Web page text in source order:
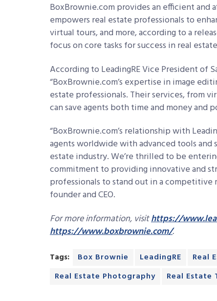
BoxBrownie.com provides an efficient
empowers real estate professionals to
virtual tours, and more, according to a
focus on core tasks for success in real
According to LeadingRE Vice President of
“BoxBrownie.com’s expertise in image
estate professionals. Their services, from
can save agents both time and money and
“BoxBrownie.com’s relationship with
agents worldwide with advanced tools
estate industry. We’re thrilled to be
commitment to providing innovative and
professionals to stand out in a competitive
founder and CEO.
For more information, visithttps://
https://www.boxbrownie.com/.
Tags: Box Brownie LeadingRE
Real
Real Estate Photography
Real Estate